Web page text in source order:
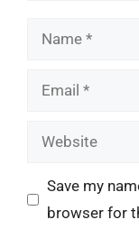
Name
Email
Website
Save my
browser for